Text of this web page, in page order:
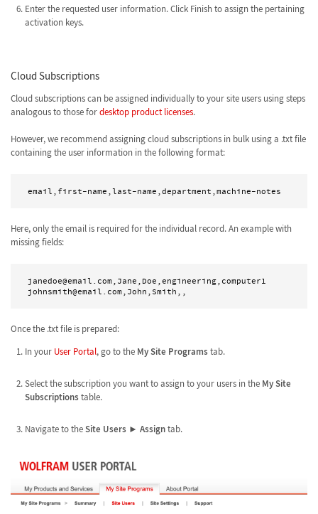
Enter the requested user information. Click Finish to assign the pertaining
activation keys.
Cloud Subscriptions
Cloud subscriptions can be assigned individually to your site users using steps
analogous to those fordesktop product licenses.
However, we recommend assigning cloud subscriptions in bulk using a .txt file
containing the user information in the following format:
Here, only the email is required for the individual record. An example with
missing fields:
janedoe@email.com,Jane,Doe,engineering,computer1
Once the .txt file is prepared:
In your User Portal, go to the My Site Programs tab.
Select the subscription you want to assign to your users in the My Site
Subscriptions table.
Navigate to theSite Users ► Assigntab.